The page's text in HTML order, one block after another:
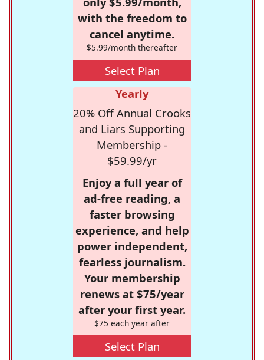
with the freedom to
cancel anytime.
$5.99/month thereafter
Select Plan
Yearly
20% Off Annual Crooks
and Liars Supporting
Membership -
$59.99/yr
Enjoy a full year of
ad-free reading, a
faster browsing
experience, and help
power independent,
fearless journalism.
Your membership
renews at $75/year
after your first year.
$75 each year after
Select Plan